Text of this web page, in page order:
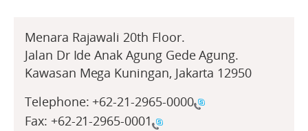
Menara Rajawali 20th Floor.
Jalan Dr Ide Anak Agung Gede Agung.
Kawasan Mega Kuningan, Jakarta 12950
Telephone: +62-21-2965-0000
Fax: +62-21-2965-0001